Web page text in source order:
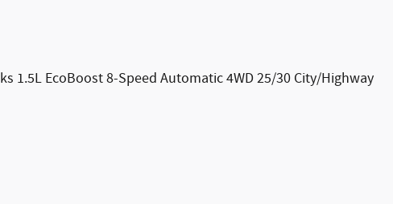
1.5L EcoBoost 8-Speed Automatic 4WD 25/30 City/Highway